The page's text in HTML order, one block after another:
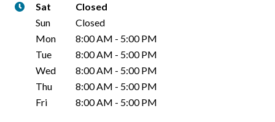
Sat
Closed
Sun
Closed
Mon
8:00 AM - 5:00 PM
Tue
8:00 AM - 5:00 PM
Wed
8:00 AM - 5:00 PM
Thu
8:00 AM - 5:00 PM
Fri
8:00 AM - 5:00 PM